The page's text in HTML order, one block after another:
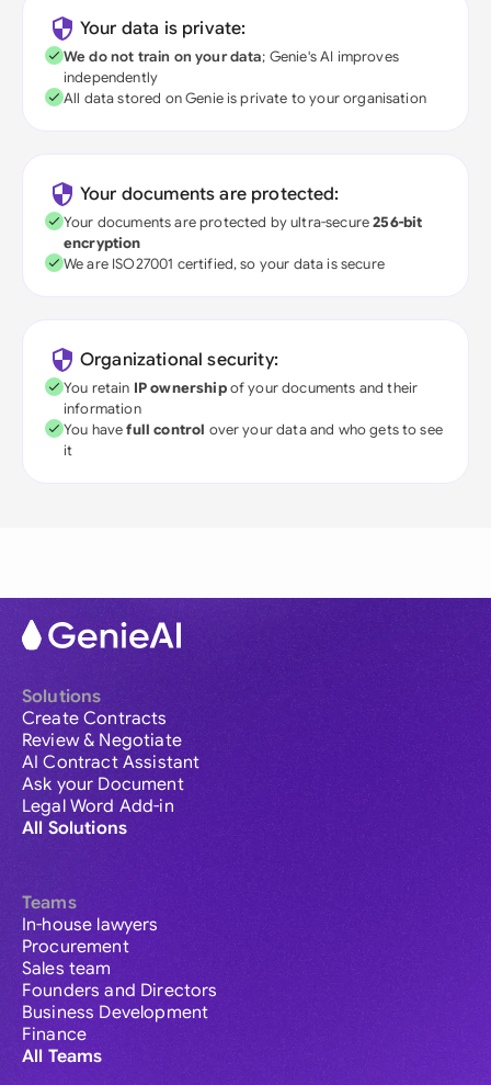
Your data is private:
We do not train on your data; Genie's AI improves
independently
All data stored on Genie is private to your organisation
Your documents are protected:
Your documents are protected by ultra-secure256-bit
encryption
We are ISO27001 certified, so your data is secure
Organizational security:
You retain IP ownershipof your documents and their
information
You havefull control over your data and who gets to see
it
Solutions
Create Contracts
Review & Negotiate
AI Contract Assistant
Ask your Document
Legal Word Add-in
All Solutions
Teams
In-house lawyers
Procurement
Sales team
Founders and Directors
Business Development
Finance
All Teams